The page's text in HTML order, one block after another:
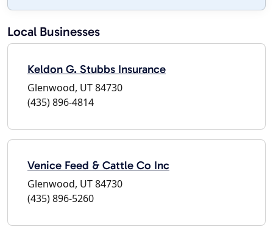
Local Businesses
Keldon G. Stubbs Insurance
Glenwood, UT 84730
(435) 896-4814
Venice Feed & Cattle Co Inc
Glenwood, UT 84730
(435) 896-5260